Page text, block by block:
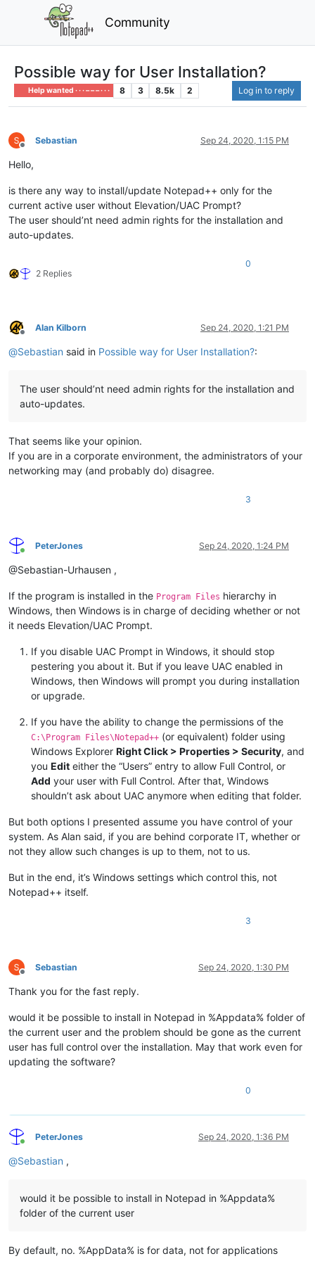
Community
Possible way for User Installation?
Help wanted · · · – – – · · · 8 3 8.5k 2 Log in to reply
Offline
Sebastian Sep 24, 2020, 1:15 PM
Hello,
is there any way to install/update Notepad++ only for the
current active user without Elevation/UAC Prompt?
The user should’nt need admin rights for the installation and
auto-updates.
2 Replies
0
Offline
Alan Kilborn Sep 24, 2020, 1:21 PM
@Sebastian said in Possible way for User Installation?:
The user should’nt need admin rights for the installation and
auto-updates.
That seems like your opinion.
If you are in a corporate environment, the administrators of your
networking may (and probably do) disagree.
3
Online
PeterJones Sep 24, 2020, 1:24 PM
@Sebastian-Urhausen ,
If the program is installed in the Program Files hierarchy in
Windows, then Windows is in charge of deciding whether or not
it needs Elevation/UAC Prompt.
If you disable UAC Prompt in Windows, it should stop
pestering you about it. But if you leave UAC enabled in
Windows, then Windows will prompt you during installation
or upgrade.
If you have the ability to change the permissions of the
C:\Program Files\Notepad++ (or equivalent) folder using
Windows Explorer Right Click > Properties > Security, and
you Edit either the “Users” entry to allow Full Control, or
Add your user with Full Control. After that, Windows
shouldn’t ask about UAC anymore when editing that folder.
But both options I presented assume you have control of your
system. As Alan said, if you are behind corporate IT, whether or
not they allow such changes is up to them, not to us.
But in the end, it’s Windows settings which control this, not
Notepad++ itself.
3
Offline
Sebastian Sep 24, 2020, 1:30 PM
Thank you for the fast reply.
would it be possible to install in Notepad in %Appdata% folder of
the current user and the problem should be gone as the current
user has full control over the installation. May that work even for
updating the software?
0
Online
PeterJones Sep 24, 2020, 1:36 PM
@Sebastian ,
would it be possible to install in Notepad in %Appdata%
folder of the current user
By default, no. %AppData% is for data, not for applications